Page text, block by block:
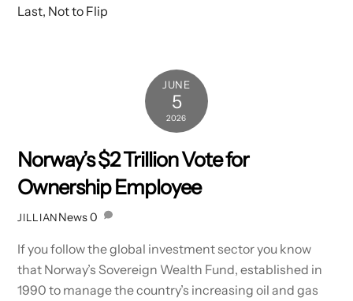
Last, Not to Flip
JUNE
5
2026
Norway’s $2 Trillion Vote for
Ownership Employee
JILLIANNews0
If you follow the global investment sector you know
that Norway’s Sovereign Wealth Fund, established in
1990 to manage the country’s increasing oil and gas